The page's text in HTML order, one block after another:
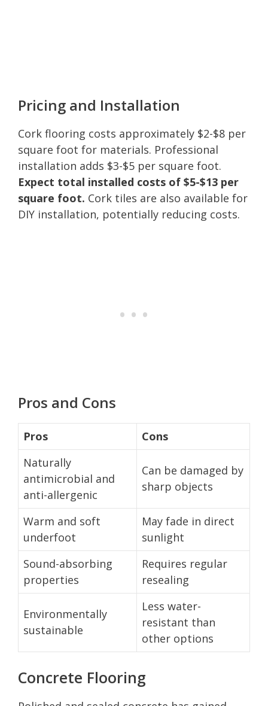
Pricing and Installation
Cork flooring costs approximately $2-$8 per
square foot for materials. Professional
installation adds $3-$5 per square foot.
Expect total installed costs of $5-$13 per
square foot. Cork tiles are also available for
DIY installation, potentially reducing costs.
Pros and Cons
Pros
Cons
Naturally
antimicrobial and
anti-allergenic
Can be damaged by
sharp objects
Warm and soft
underfoot
May fade in direct
sunlight
Sound-absorbing
properties
Requires regular
resealing
Environmentally
sustainable
Less water-
resistant than
other options
Concrete Flooring